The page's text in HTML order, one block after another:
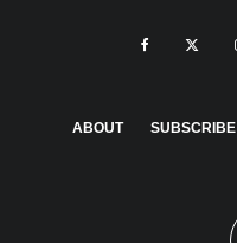
ABOUT SUBSCRIBE